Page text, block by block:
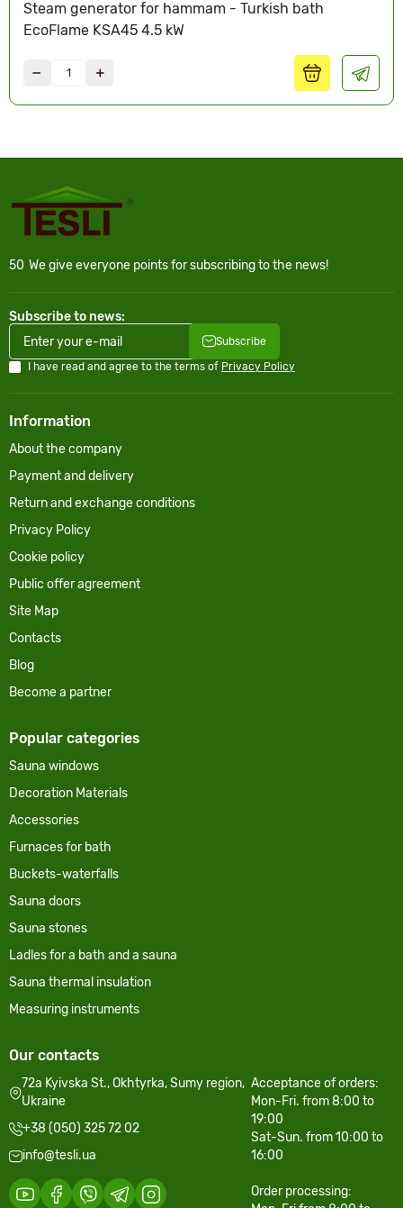
Steam generator for hammam - Turkish bath
EcoFlame KSA45 4.5 kW
50 We give everyone points for subscribing to the news!
Subscribe to news:
Subscribe
I have read and agree to the terms of Privacy Policy
Information
About the company
Payment and delivery
Return and exchange conditions
Privacy Policy
Cookie policy
Public offer agreement
Site Map
Contacts
Blog
Become a partner
Popular categories
Sauna windows
Decoration Materials
Accessories
Furnaces for bath
Buckets-waterfalls
Sauna doors
Sauna stones
Ladles for a bath and a sauna
Sauna thermal insulation
Measuring instruments
Our contacts
72a Kyivska St., Okhtyrka, Sumy region,
Ukraine
+38 (050) 325 72 02
info@tesli.ua
Acceptance of orders:
Mon-Fri. from 8:00 to
19:00
Sat-Sun. from 10:00 to
16:00
Order processing: